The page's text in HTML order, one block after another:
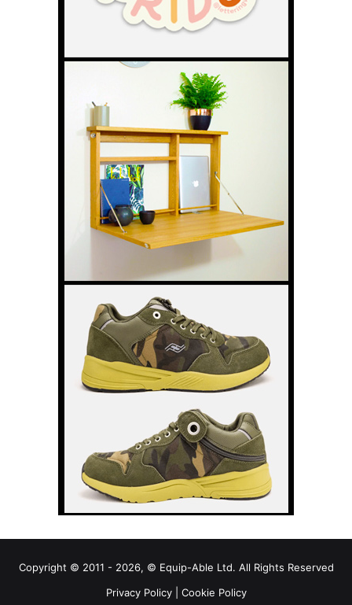
Copyright © 2011 - 2026, © Equip-Able Ltd. All Rights Reserved
Privacy Policy| Cookie Policy